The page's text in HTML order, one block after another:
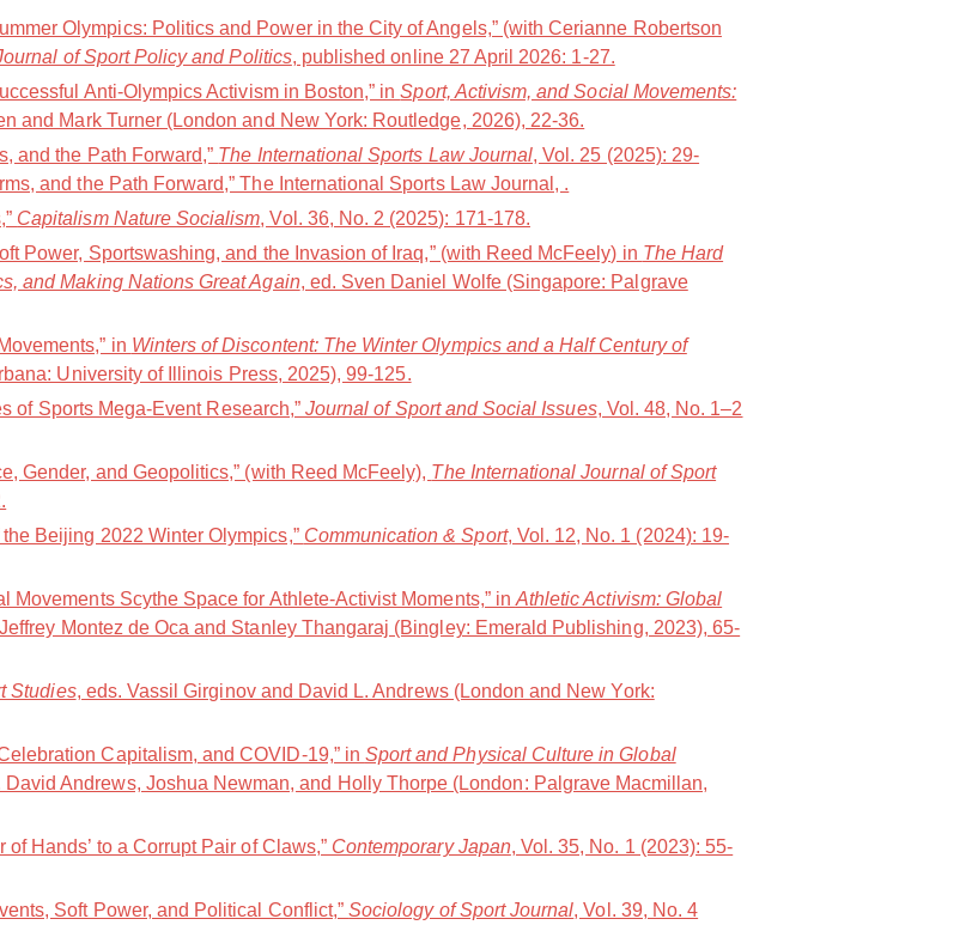
Olympics: Politics and Power in the City of Angels,” (with Cerianne Robertson
of Sport Policy and Politics, published online 27 April 2026: 1-27.
Anti-Olympics Activism in Boston,” inSport, Activism, and Social Movements:
and Mark Turner (London and New York: Routledge, 2026), 22-36.
and the Path Forward,” The International Sports Law Journal, Vol. 25 (2025): 29-
and the Path Forward,” The International Sports Law Journal, .
Capitalism Nature Socialism, Vol. 36, No. 2 (2025): 171-178.
Power, Sportswashing, and the Invasion of Iraq,” (with Reed McFeely) in The Hard
and Making Nations Great Again, ed. Sven Daniel Wolfe (Singapore: Palgrave
in Winters of Discontent: The Winter Olympics and a Half Century of
University of Illinois Press, 2025), 99-125.
of Sports Mega-Event Research,” Journal of Sport and Social Issues, Vol. 48, No. 1–2
Gender, and Geopolitics,” (with Reed McFeely), The International Journal of Sport
Beijing 2022 Winter Olympics,” Communication & Sport, Vol. 12, No. 1 (2024): 19-
Movements Scythe Space for Athlete-Activist Moments,” in Athletic Activism: Global
Montez de Oca and Stanley Thangaraj (Bingley: Emerald Publishing, 2023), 65-
Studies, eds. Vassil Girginov and David L. Andrews (London and New York:
Capitalism, and COVID-19,” in Sport and Physical Culture in Global
David Andrews, Joshua Newman, and Holly Thorpe (London: Palgrave Macmillan,
Hands’ to a Corrupt Pair of Claws,” Contemporary Japan, Vol. 35, No. 1 (2023): 55-
Soft Power, and Political Conflict,”Sociology of Sport Journal, Vol. 39, No. 4